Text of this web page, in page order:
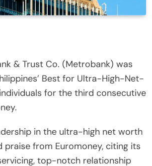
& Trust Co. (Metrobank) was
Best for Ultra-High-Net-
for the third consecutive
in the ultra-high net worth
praise from Euromoney, citing its
top-notch relationship